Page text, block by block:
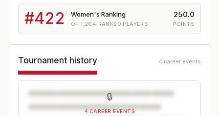
#422 Women's Ranking
OF1,264 RANKED PLAYERS
250.0
POINTS
Tournament history 4 career events
🔒
4 CAREER EVENTS